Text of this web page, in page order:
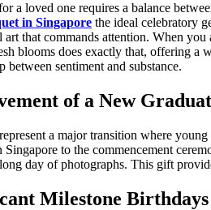
a loved one requires a balance
in Singapore the ideal celebratory
that commands attention. When
blooms does exactly that, offering a
sentiment and substance.
of a New
a major transition where
to the commencement
day of photographs. This gift
Milestone Birthdays